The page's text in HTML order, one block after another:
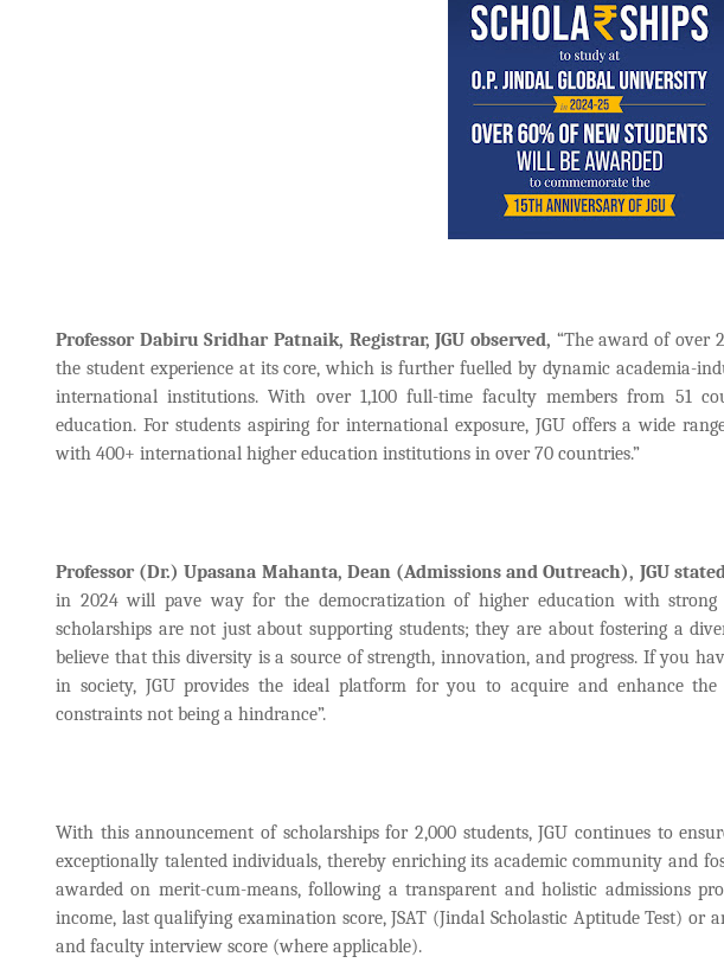
Professor Dabiru Sridhar Patnaik, Registrar, JGU observed, “The award of over
the student experience at its core, which is further fuelled by dynamic academia-
international institutions. With over 1,100 full-time faculty members from 51
education. For students aspiring for international exposure, JGU offers a wide
with 400+ international higher education institutions in over 70 countries.”
Professor (Dr.) Upasana Mahanta, Dean (Admissions and Outreach), JGU
in 2024 will pave way for the democratization of higher education with strong
scholarships are not just about supporting students; they are about fostering a
believe that this diversity is a source of strength, innovation, and progress. If you
in society, JGU provides the ideal platform for you to acquire and enhance
constraints not being a hindrance”.
With this announcement of scholarships for 2,000 students, JGU continues to
exceptionally talented individuals, thereby enriching its academic community and
awarded on merit-cum-means, following a transparent and holistic admissions
income, last qualifying examination score, JSAT (Jindal Scholastic Aptitude Test)
and faculty interview score (where applicable).